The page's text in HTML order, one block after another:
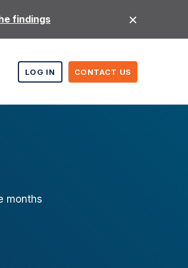
findings
LOG IN CONTACT US
months